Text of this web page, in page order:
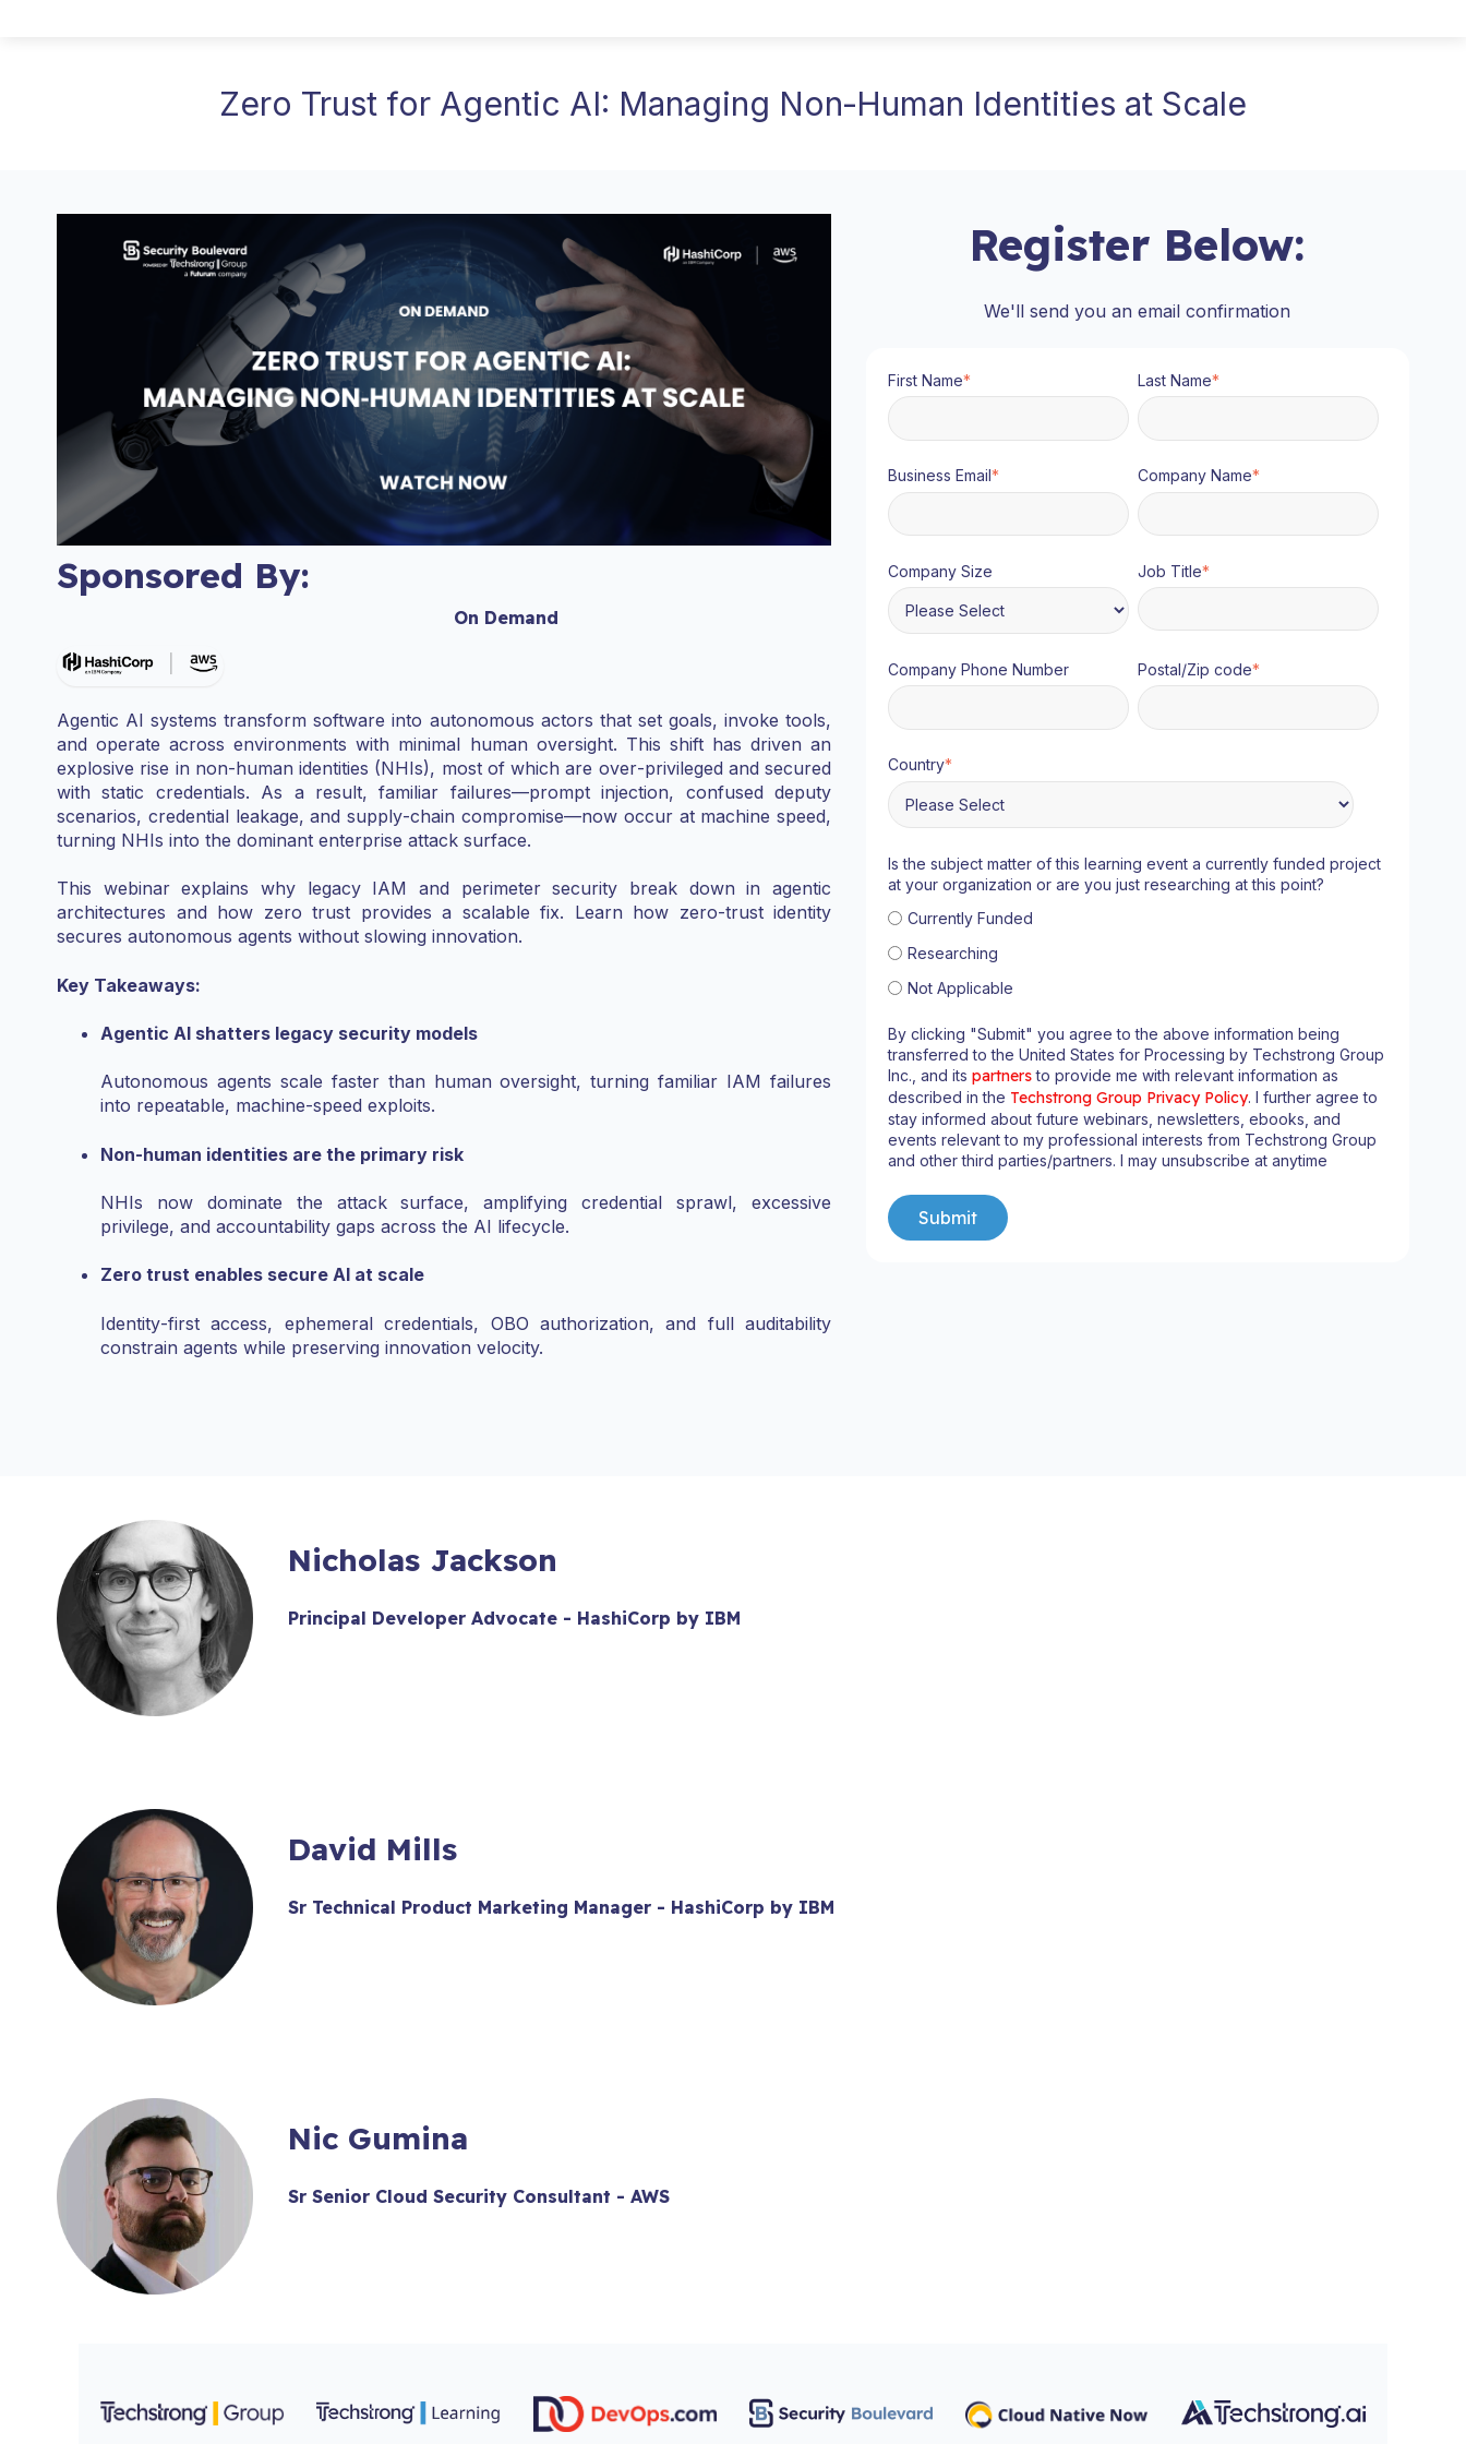
Zero Trust for Agentic AI: Managing Non‑Human Identities at Scale
Sponsored By:
On Demand
Agentic AI systems transform software into autonomous actors that set goals, invoke tools,
and operate across environments with minimal human oversight. This shift has driven an
explosive rise in non‑human identities (NHIs), most of which are over‑privileged and secured
with static credentials. As a result, familiar failures—prompt injection, confused deputy
scenarios, credential leakage, and supply‑chain compromise—now occur at machine speed,
turning NHIs into the dominant enterprise attack surface.
This webinar explains why legacy IAM and perimeter security break down in agentic
architectures and how zero trust provides a scalable fix. Learn how zero‑trust identity
secures autonomous agents without slowing innovation.
Key Takeaways:
Agentic AI shatters legacy security models
Autonomous agents scale faster than human oversight, turning familiar IAM failures
into repeatable, machine‑speed exploits.
Non‑human identities are the primary risk
NHIs now dominate the attack surface, amplifying credential sprawl, excessive
privilege, and accountability gaps across the AI lifecycle.
Zero trust enables secure AI at scale
Identity‑first access, ephemeral credentials, OBO authorization, and full auditability
constrain agents while preserving innovation velocity.
Register Below:
We'll send you an email confirmation
First Name* Last Name*
Business Email* Company Name*
Company Size Job Title*
Company Phone Number Postal/Zip code*
Country*
Is the subject matter of this learning event a currently funded project
at your organization or are you just researching at this point?
Currently Funded
Researching
Not Applicable
By clicking "Submit" you agree to the above information being
transferred to the United States for Processing by Techstrong Group
Inc., and its partnersto provide me with relevant information as
described in the Techstrong Group Privacy Policy. I further agree to
stay informed about future webinars, newsletters, ebooks, and
events relevant to my professional interests from Techstrong Group
and other third parties/partners. I may unsubscribe at anytime
Nicholas Jackson
Principal Developer Advocate - HashiCorp by IBM
David Mills
Sr Technical Product Marketing Manager - HashiCorp by IBM
Nic Gumina
Sr Senior Cloud Security Consultant - AWS